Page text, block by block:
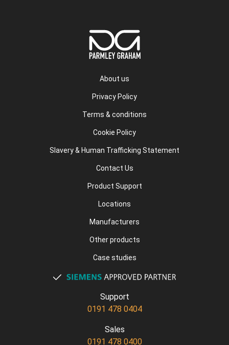
About us
Privacy Policy
Terms & conditions
Cookie Policy
Slavery & Human Trafficking Statement
Contact Us
Product Support
Locations
Manufacturers
Other products
Case studies
Support
0191 478 0404
Sales
0191 478 0400